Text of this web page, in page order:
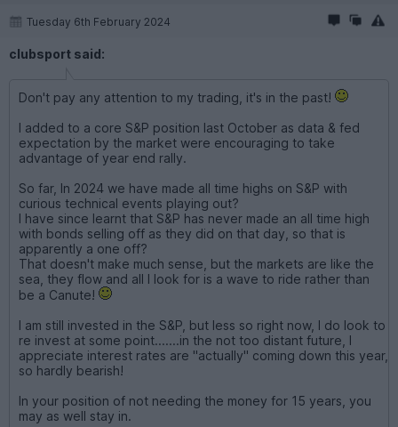
Tuesday 6th February 2024
clubsport said:
Don't pay any attention to my trading, it's in the past!
I added to a core S&P position last October as data & fed
expectation by the market were encouraging to take
advantage of year end rally.
So far, In 2024 we have made all time highs on S&P with
curious technical events playing out?
I have since learnt that S&P has never made an all time high
with bonds selling off as they did on that day, so that is
apparently a one off?
That doesn't make much sense, but the markets are like the
sea, they flow and all I look for is a wave to ride rather than
be a Canute!
I am still invested in the S&P, but less so right now, I do look to
re invest at some point.......in the not too distant future, I
appreciate interest rates are "actually" coming down this year,
so hardly bearish!
In your position of not needing the money for 15 years, you
may as well stay in.